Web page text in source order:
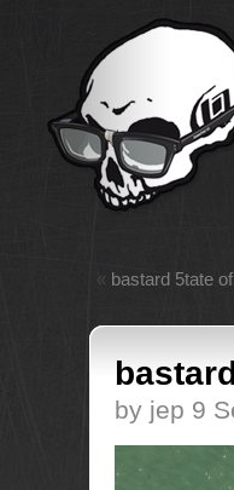
« bastard 5tate
by jep 9